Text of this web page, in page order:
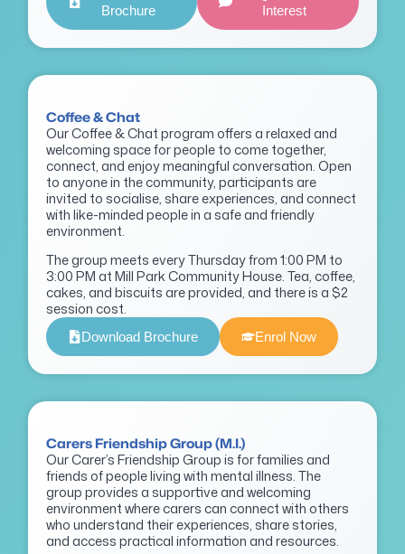
Brochure
Interest
Coffee & Chat
Our Coffee & Chat program offers a relaxed and
welcoming space for people to come together,
connect, and enjoy meaningful conversation. Open
to anyone in the community, participants are
invited to socialise, share experiences, and connect
with like-minded people in a safe and friendly
environment.
The group meets every Thursday from 1:00 PM to
3:00 PM at Mill Park Community House. Tea, coffee,
cakes, and biscuits are provided, and there is a $2
session cost.
Download Brochure Enrol Now
Carers Friendship Group (M.I.)
Our Carer’s Friendship Group is for families and
friends of people living with mental illness. The
group provides a supportive and welcoming
environment where carers can connect with others
who understand their experiences, share stories,
and access practical information and resources.